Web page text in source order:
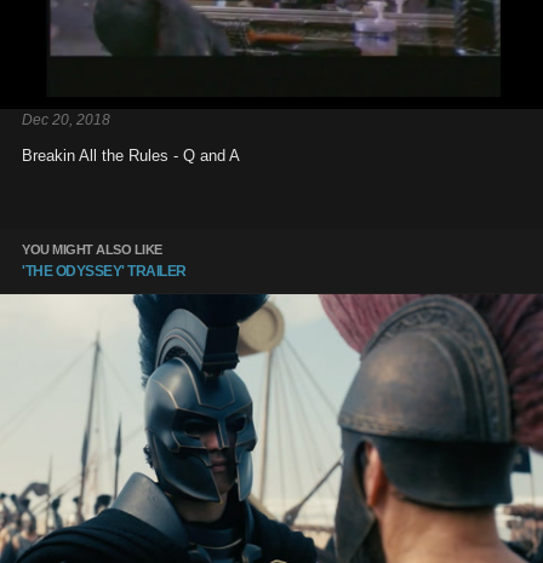
Dec 20, 2018
Breakin All the Rules - Q and A
YOU MIGHT ALSO LIKE
'THE ODYSSEY' TRAILER